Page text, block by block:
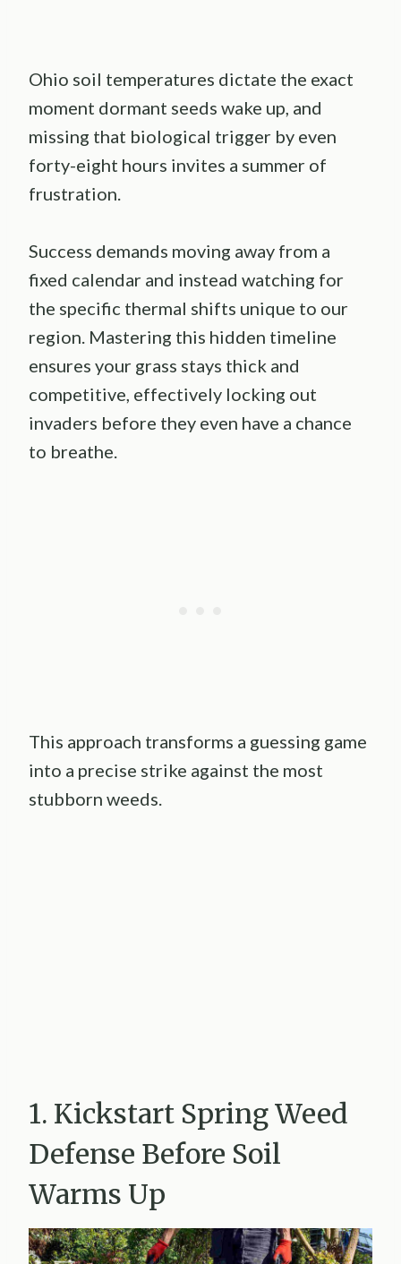
Ohio soil temperatures dictate the exact
moment dormant seeds wake up, and
missing that biological trigger by even
forty-eight hours invites a summer of
frustration.
Success demands moving away from a
fixed calendar and instead watching for
the specific thermal shifts unique to our
region. Mastering this hidden timeline
ensures your grass stays thick and
competitive, effectively locking out
invaders before they even have a chance
to breathe.
This approach transforms a guessing game
into a precise strike against the most
stubborn weeds.
1. Kickstart Spring Weed
Defense Before Soil
Warms Up